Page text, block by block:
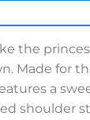
the
Made for
a
shoulder